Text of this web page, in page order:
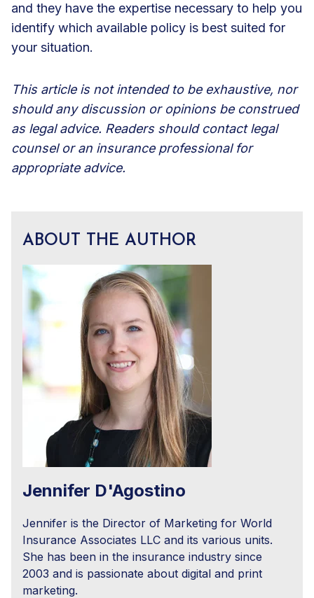
and they have the expertise necessary to help you
identify which available policy is best suited for
your situation.
This article is not intended to be exhaustive, nor
should any discussion or opinions be construed
as legal advice. Readers should contact legal
counsel or an insurance professional for
appropriate advice.
ABOUT THE AUTHOR
Jennifer D'Agostino
Jennifer is the Director of Marketing for World
Insurance Associates LLC and its various units.
She has been in the insurance industry since
2003 and is passionate about digital and print
marketing.